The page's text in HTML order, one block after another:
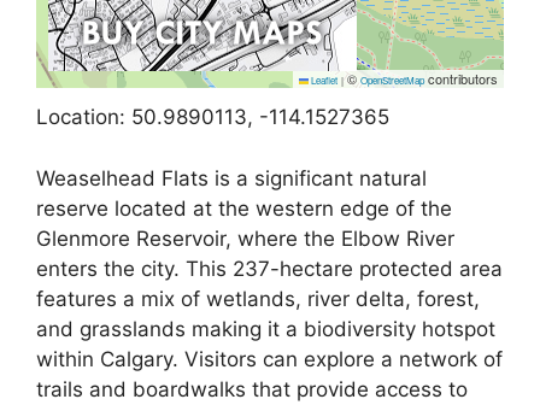
Leaflet |© OpenStreetMapcontributors
Location: 50.9890113, -114.1527365
Weaselhead Flats is a significant natural
reserve located at the western edge of the
Glenmore Reservoir, where the Elbow River
enters the city. This 237-hectare protected area
features a mix of wetlands, river delta, forest,
and grasslands making it a biodiversity hotspot
within Calgary. Visitors can explore a network of
trails and boardwalks that provide access to